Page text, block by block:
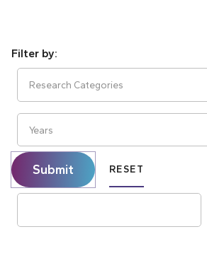
Research Categories
Years
Submit RESET